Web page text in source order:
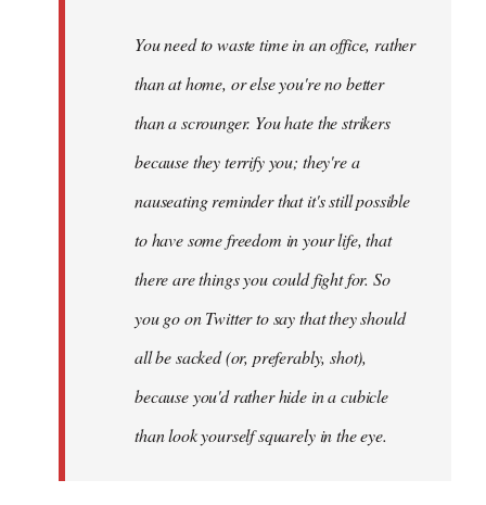
You need to waste time in an office, rather
than at home, or else you're no better
than a scrounger. You hate the strikers
because they terrify you; they're a
nauseating reminder that it's still possible
to have some freedom in your life, that
there are things you could fight for. So
you go on Twitter to say that they should
all be sacked (or, preferably, shot),
because you'd rather hide in a cubicle
than look yourself squarely in the eye.